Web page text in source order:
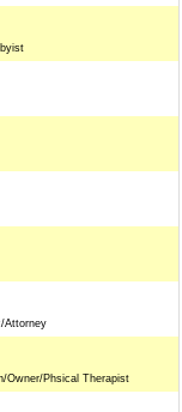
Attorney
Owner/Phsical Therapist